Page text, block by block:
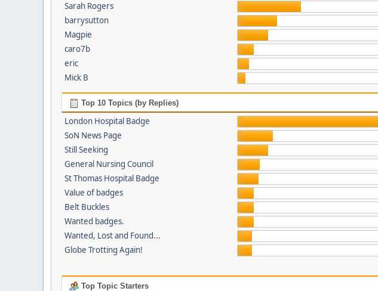
Sarah Rogers
barrysutton
Magpie
caro7b
eric
Mick B
Top 10 Topics (by Replies)
London Hospital Badge
SoN News Page
Still Seeking
General Nursing Council
St Thomas Hospital Badge
Value of badges
Belt Buckles
Wanted badges.
Wanted, Lost and Found...
Globe Trotting Again!
Top Topic Starters